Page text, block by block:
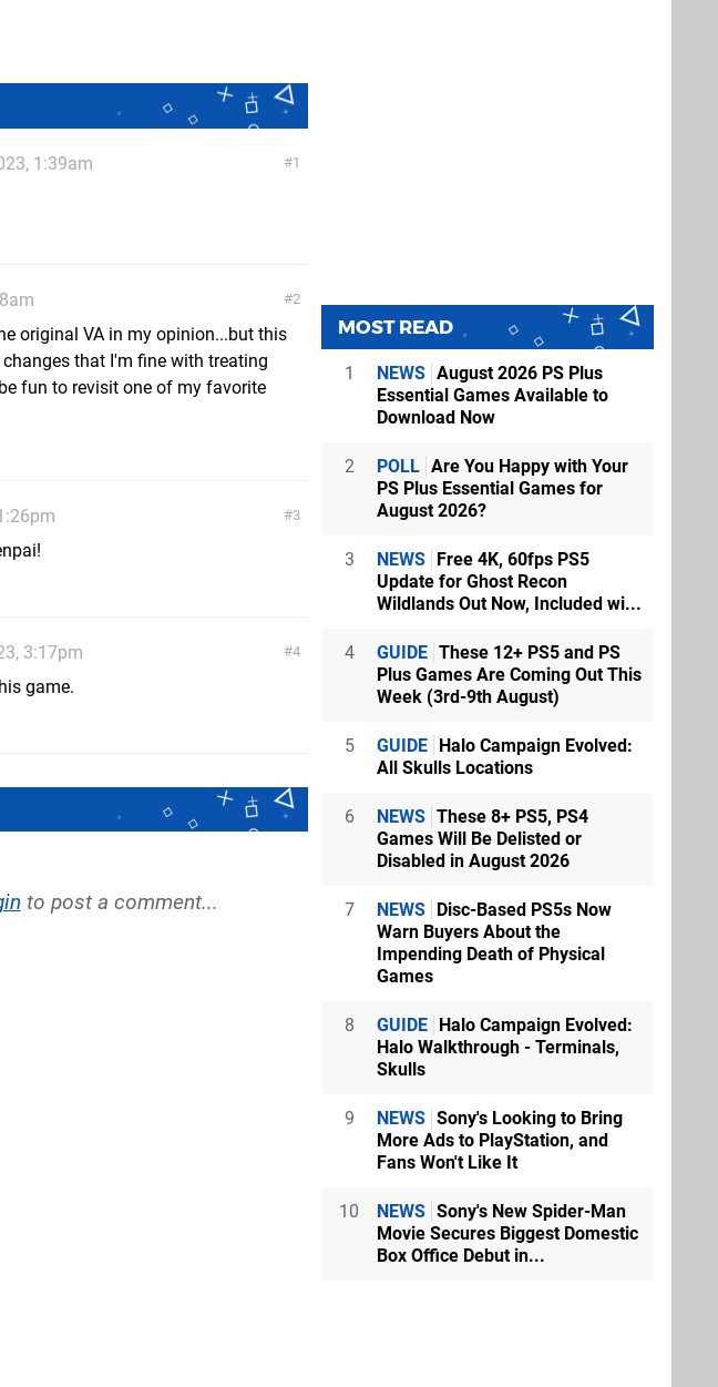
1
1:39am
2
original VA in my opinion...but this
that I'm fine with treating
fun to revisit one of my favorite
3
4
3:17pm
game.
to post a comment...
MOST READ
1 NEWS August 2026 PS Plus
Essential Games Available to
Download Now
2 POLL Are You Happy with Your
PS Plus Essential Games for
August 2026?
3 NEWS Free 4K, 60fps PS5
Update for Ghost Recon
Wildlands Out Now, Included wi...
4 GUIDE These 12+ PS5 and PS
Plus Games Are Coming Out This
Week (3rd-9th August)
5 GUIDE Halo Campaign Evolved:
All Skulls Locations
6 NEWS These 8+ PS5, PS4
Games Will Be Delisted or
Disabled in August 2026
7 NEWS Disc-Based PS5s Now
Warn Buyers About the
Impending Death of Physical
Games
8 GUIDE Halo Campaign Evolved:
Halo Walkthrough - Terminals,
Skulls
9 NEWS Sony's Looking to Bring
More Ads to PlayStation, and
Fans Won't Like It
10 NEWS Sony's New Spider-Man
Movie Secures Biggest Domestic
Box Office Debut in...